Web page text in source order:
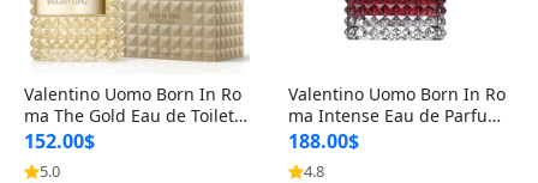
Valentino Uomo Born In Ro
ma The Gold Eau de Toilette
for Men 3.4 oz / 100 ml Spr
ay – Luxury Cologne USA
152.00$
5.0
Valentino Uomo Born In Ro
ma Intense Eau de Parfum f
or Men 3.4 oz – Long Lastin
g Luxury Cologne
188.00$
4.8